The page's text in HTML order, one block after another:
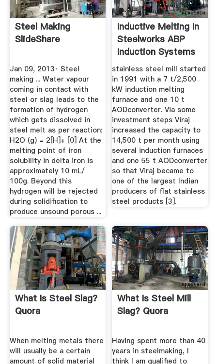
Steel Making
SlideShare
Jan 09, 2013· Steel
making ... Water vapour
coming in contact with
steel or slag leads to the
formation of hydrogen
which gets dissolved in
steel melt as per reaction:
H2O (g) = 2[H]+ [0] At the
melting point of iron
solubility in delta iron is
approximately 10 mL/
100g. Beyond this
hydrogen will be rejected
during solidification to
produce unsound porous ...
Inductive Melting In
Steelworks ABP
Induction Systems
stainless steel mill started
in 1991 with a 7 t/2,500
kW induction melting
furnace and one 10 t
AODconverter. Via some
investment steps Viraj
increased the capacity to
14,500 t per month using
several induction furnaces
and one 55 t AODconverter
so that Viraj became to
one of the largest Indian
producers of flat stainless
steel products [3].
What Is Steel Slag?
Quora
When melting metals there
will usually be a certain
amount of solid material
What Is Steel Mill
Slag? Quora
Having spent more than 40
years in steelmaking, I
think I am qualified to